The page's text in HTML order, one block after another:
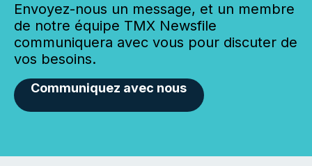
Envoyez-nous un message, et un membre
de notre équipe TMX Newsfile
communiquera avec vous pour discuter de
vos besoins.
Communiquez avec nous